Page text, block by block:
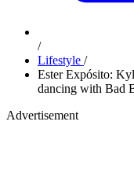
/
Lifestyle /
Ester Expósito:
dancing with Bad
Advertisement